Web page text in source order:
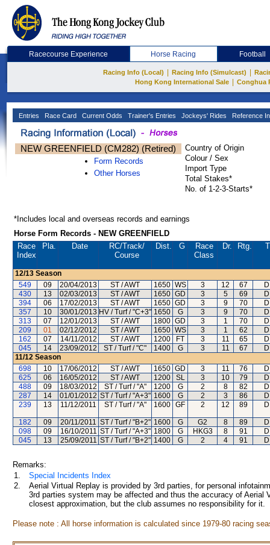
Racecourse Experience Horse Racing Football
Racing Info (Local) Racing Info (Simulcast)
Hong Kong International Sale
Conghua
Entries Race Card Current Odds Trainer's Entries Jockeys' Rides Reference
NEW GREENFIELD (CM282) (Retired)
Form Records
Other Horses
Country of Origin
Colour / Sex
Import Type
Total Stakes*
No. of 1-2-3-Starts*
*Includes local and overseas records and earnings
Horse Form Records - NEW GREENFIELD
Race
Index
Pla. Date RC/Track/
Course
Dist. G
Race
Class
Dr. Rtg.
12/13 Season
549
09 20/04/2013 ST / AWT 1650 WS 3 12 67
430
13 02/03/2013 ST / AWT 1650 GD 3 5 69
394
06 17/02/2013 ST / AWT 1650 GD 3 9 70
357
10 30/01/2013 HV / Turf / "C+3" 1650 G 3 9 70
313
07 12/01/2013 ST / AWT 1800 GD 3 1 70
209
01 02/12/2012 ST / AWT 1650 WS 3 1 62
162
07 14/11/2012 ST / AWT 1200 FT 3 11 65
045
14 23/09/2012 ST / Turf / "C" 1400 G 3 11 67
11/12 Season
698
10 17/06/2012 ST / AWT 1650 GD 3 11 76
625
06 16/05/2012 ST / AWT 1200 SL 3 10 79
488
09 18/03/2012 ST / Turf / "A" 1200 G 2 8 82
287
14 01/01/2012 ST / Turf / "A+3" 1600 G 2 3 86
239
13 11/12/2011 ST / Turf / "A" 1600 GF 2 12 89
182 09 20/11/2011 ST / Turf / "B+2" 1600 G G2 8 89
098
09 16/10/2011 ST / Turf / "A+3" 1800 G HKG3 8 91
045
13 25/09/2011 ST / Turf / "B+2" 1400 G 2 4 91
Remarks:
1.
Special Incidents Index
2.
Aerial Virtual Replay is provided by 3rd parties, for personal
3rd parties system may be affected and thus the accuracy of
closest approximation, but the club assumes no responsibility for
Please note : All horse information is calculated since 1979-80 racing